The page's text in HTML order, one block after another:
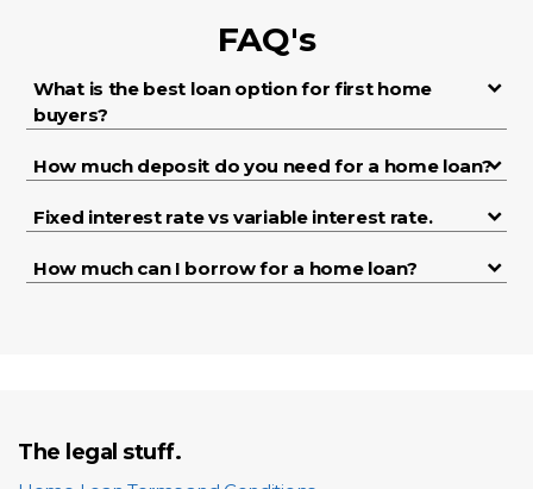
FAQ's
What is the best loan option for first home
buyers?
How much deposit do you need for a home loan?
Fixed interest rate vs variable interest rate.
How much can I borrow for a home loan?
The legal stuff.